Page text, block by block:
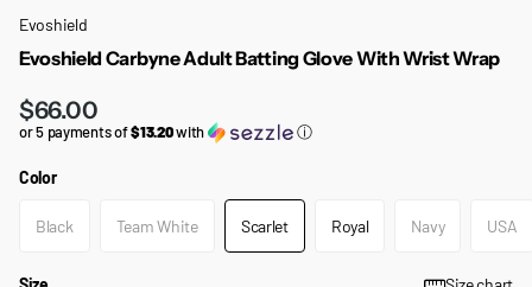
Evoshield
Evoshield Carbyne Adult Batting Glove With Wrist Wrap
$66.00
or 5 payments of$13.20with ⓘ
Color
Black Team White Scarlet Royal Navy USA